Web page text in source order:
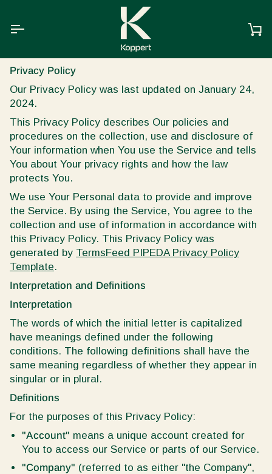
content
Privacy Policy
Our Privacy Policy was last updated on January 24,
2024.
This Privacy Policy describes Our policies and
procedures on the collection, use and disclosure of
Your information when You use the Service and tells
You about Your privacy rights and how the law
protects You.
We use Your Personal data to provide and improve
the Service. By using the Service, You agree to the
collection and use of information in accordance with
this Privacy Policy. This Privacy Policy was
generated by TermsFeed PIPEDA Privacy Policy
Template.
Interpretation and Definitions
Interpretation
The words of which the initial letter is capitalized
have meanings defined under the following
conditions. The following definitions shall have the
same meaning regardless of whether they appear in
singular or in plural.
Definitions
For the purposes of this Privacy Policy:
"Account" means a unique account created for
You to access our Service or parts of our Service.
"Company" (referred to as either "the Company",